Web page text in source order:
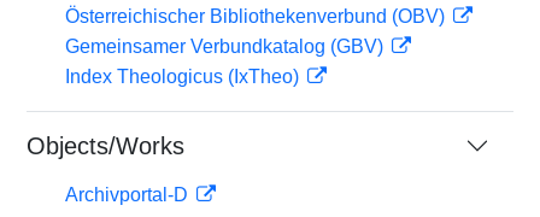
Österreichischer Bibliothekenverbund (OBV)
Gemeinsamer Verbundkatalog (GBV)
Index Theologicus (IxTheo)
Objects/Works
Archivportal-D